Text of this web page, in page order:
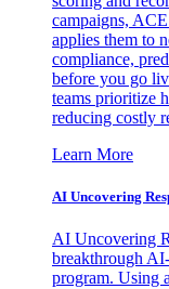
campaigns,
applies them to
compliance,
before you go
teams prioritize
reducing costly
Learn More
AI Uncovering
AI Uncovering
breakthrough
program. Using